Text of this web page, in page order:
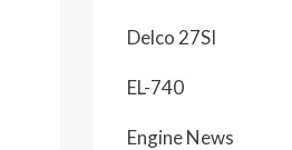
Delco 27SI
EL-740
Engine News